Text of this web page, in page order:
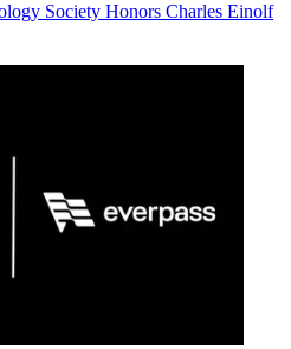
Society Honors Charles Einolf